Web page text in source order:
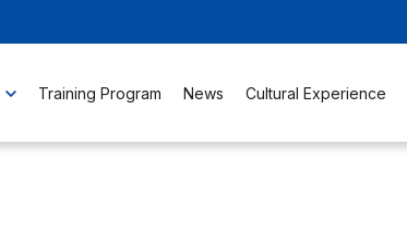
Training Program News Cultural Experience